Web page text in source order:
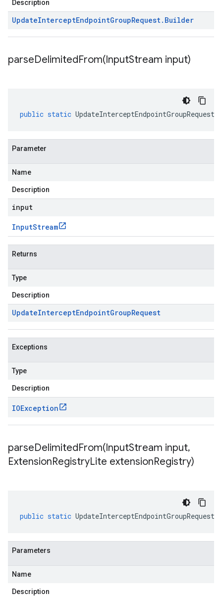
Description
UpdateInterceptEndpointGroupRequest. Builder
parseDelimitedFrom(InputStream input)
public static UpdateInterceptEndpointGroupRequest
Parameter
Name
Description
input
InputStream
Returns
Type
Description
UpdateInterceptEndpointGroupRequest
Exceptions
Type
Description
IOException
parseDelimitedFrom(InputStream input,
ExtensionRegistryLite extensionRegistry)
public static UpdateInterceptEndpointGroupRequest
Parameters
Name
Description